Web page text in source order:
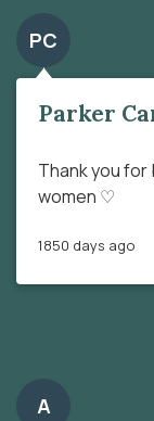
PC
Parker
Thank you
women ♡
1850 days ago
A